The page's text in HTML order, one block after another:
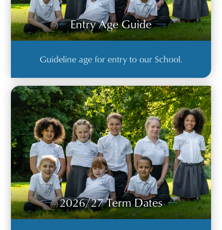
Entry Age Guide
Guideline age for entry to our School.
2026/27 Term Dates